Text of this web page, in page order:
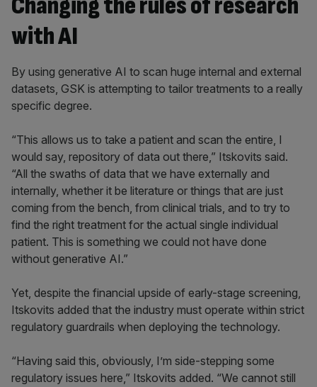
Changing the rules of research
with AI
By using generative AI to scan huge internal and external
datasets, GSK is attempting to tailor treatments to a really
specific degree.
“This allows us to take a patient and scan the entire, I
would say, repository of data out there,” Itskovits said.
“All the swaths of data that we have externally and
internally, whether it be literature or things that are just
coming from the bench, from clinical trials, and to try to
find the right treatment for the actual single individual
patient. This is something we could not have done
without generative AI.”
Yet, despite the financial upside of early-stage screening,
Itskovits added that the industry must operate within strict
regulatory guardrails when deploying the technology.
“Having said this, obviously, I’m side-stepping some
regulatory issues here,” Itskovits added. “We cannot still